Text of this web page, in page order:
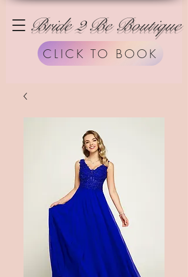
CLICK TO BOOK
Bride 2 Be Boutique